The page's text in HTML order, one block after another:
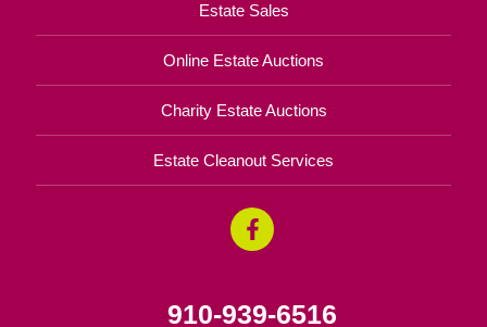
Estate Sales
Online Estate Auctions
Charity Estate Auctions
Estate Cleanout Services
910-939-6516